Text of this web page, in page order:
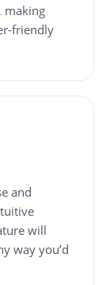
making
friendly
and
will
way you’d